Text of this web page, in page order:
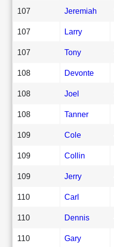
107 Jeremiah
107 Larry
107 Tony
108 Devonte
108 Joel
108 Tanner
109 Cole
109 Collin
109 Jerry
110 Carl
110 Dennis
110 Gary